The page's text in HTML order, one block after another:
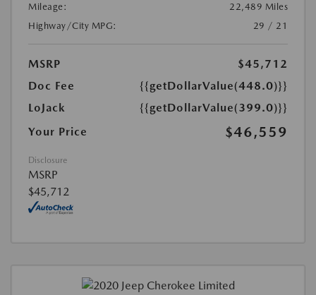
Mileage:
22,489 Miles
Highway/City MPG:
29 / 21
MSRP
$45,712
Doc Fee
{{getDollarValue(448.0)}}
LoJack
{{getDollarValue(399.0)}}
Your Price
$46,559
Disclosure
MSRP
$45,712